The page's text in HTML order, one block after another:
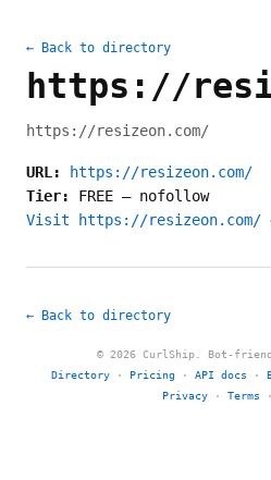
← Back to directory
https://
https://resizeon.com/
URL:
https://resizeon.com/
Tier: FREE — nofollow
Visit https://resizeon.com/
← Back to directory
© 2026 CurlShip. Bot-
Directory · Pricing · API docs ·
Privacy · Terms